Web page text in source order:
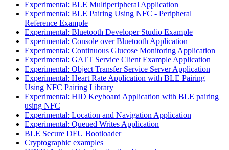
Experimental: BLE Multiperipheral Application
Experimental: BLE Pairing Using NFC - Peripheral
Reference Example
Experimental: Bluetooth Developer Studio Example
Experimental: Console over Bluetooth Application
Experimental: Continuous Glucose Monitoring Application
Experimental: GATT Service Client Example Application
Experimental: Object Transfer Service Server Application
Experimental: Heart Rate Application with BLE Pairing
Using NFC Pairing Library
Experimental: HID Keyboard Application with BLE pairing
using NFC
Experimental: Location and Navigation Application
Experimental: Queued Writes Application
BLE Secure DFU Bootloader
Cryptographic examples